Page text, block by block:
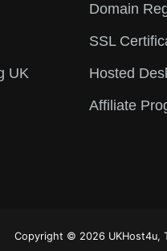
UK
Domain
SSL
Hosted
Affiliate
Copyright © 2026 UKHost4u,